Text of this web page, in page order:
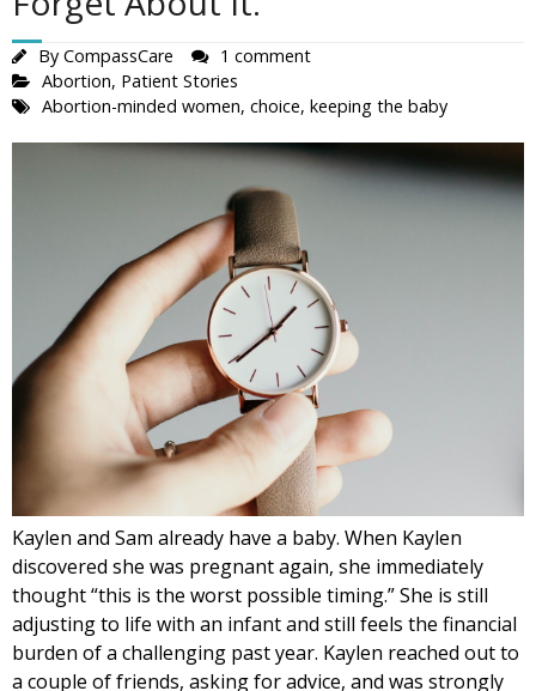
By CompassCare
1 comment
Abortion, Patient Stories
Abortion-minded women, choice, keeping the baby
Kaylen and Sam already have a baby. When Kaylen
discovered she was pregnant again, she immediately
thought “this is the worst possible timing.” She is still
adjusting to life with an infant and still feels the financial
burden of a challenging past year. Kaylen reached out to
a couple of friends, asking for advice, and was strongly